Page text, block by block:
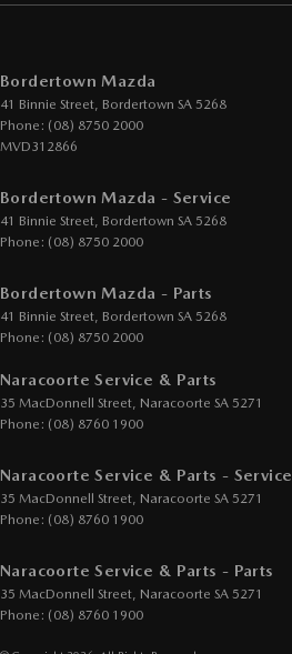
Bordertown Mazda
41 Binnie Street, Bordertown SA 5268
Phone: (08) 8750 2000
MVD312866
Bordertown Mazda - Service
41 Binnie Street, Bordertown SA 5268
Phone: (08) 8750 2000
Bordertown Mazda - Parts
41 Binnie Street, Bordertown SA 5268
Phone: (08) 8750 2000
Naracoorte Service & Parts
35 MacDonnell Street, Naracoorte SA 5271
Phone: (08) 8760 1900
Naracoorte Service & Parts - Service
35 MacDonnell Street, Naracoorte SA 5271
Phone: (08) 8760 1900
Naracoorte Service & Parts - Parts
35 MacDonnell Street, Naracoorte SA 5271
Phone: (08) 8760 1900